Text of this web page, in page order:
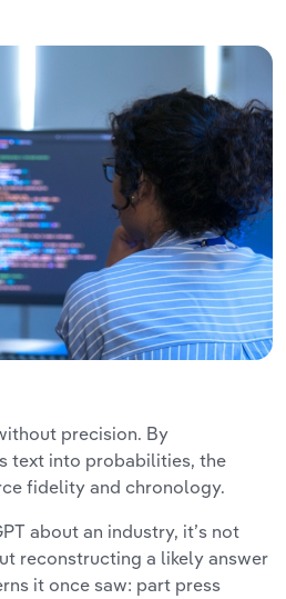
precision. By
text into probabilities, the
fidelity and chronology.
about an industry, it’s not
reconstructing a likely answer
it once saw: part press